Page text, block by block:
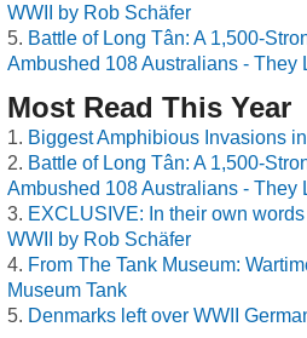
WWII by Rob Schäfer
Battle of Long Tân: A 1,500-
Ambushed 108 Australians - They
Most Read This Year
Biggest Amphibious Invasions
Battle of Long Tân: A 1,500-
Ambushed 108 Australians - They
EXCLUSIVE: In their own
WWII by Rob Schäfer
From The Tank Museum:
Museum Tank
Denmarks left over WWII